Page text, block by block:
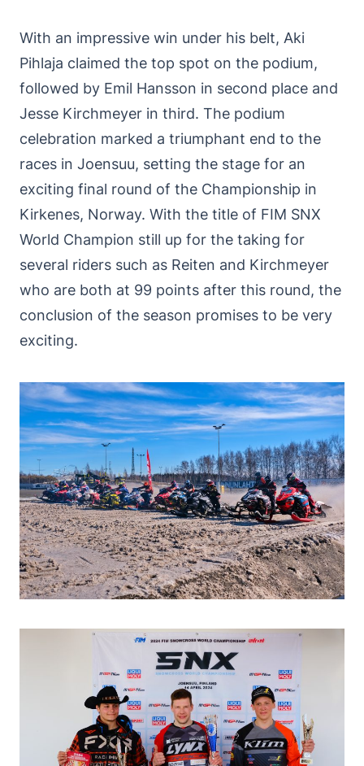
With an impressive win under his belt, Aki
Pihlaja claimed the top spot on the podium,
followed by Emil Hansson in second place and
Jesse Kirchmeyer in third. The podium
celebration marked a triumphant end to the
races in Joensuu, setting the stage for an
exciting final round of the Championship in
Kirkenes, Norway. With the title of FIM SNX
World Champion still up for the taking for
several riders such as Reiten and Kirchmeyer
who are both at 99 points after this round, the
conclusion of the season promises to be very
exciting.